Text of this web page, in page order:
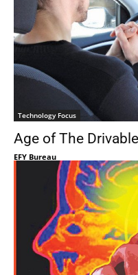
Technology Focus
Age of The
EFY Bureau